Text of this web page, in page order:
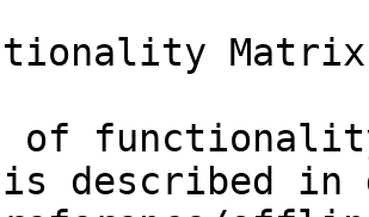
Matrix
of
described